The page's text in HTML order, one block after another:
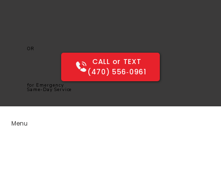
OR
CALL or TEXT
(470) 556‑0961
for Emergency
Same-Day Service
Menu